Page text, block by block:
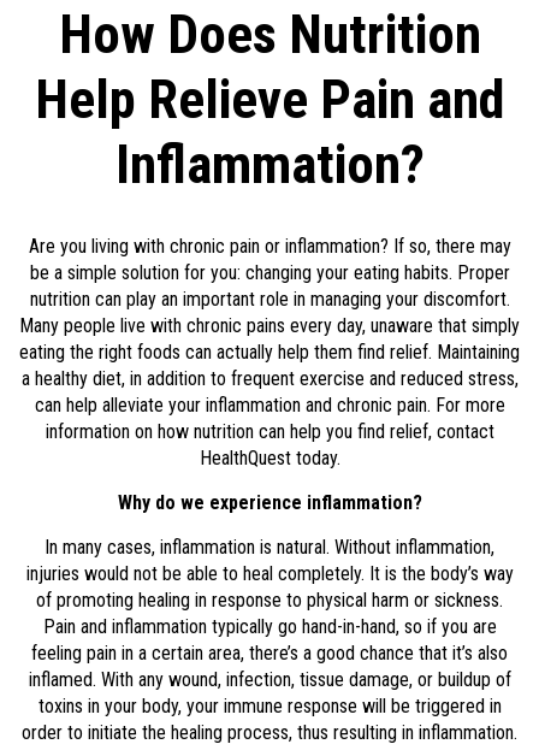
How Does Nutrition
Help Relieve Pain and
Inflammation?
Are you living with chronic pain or inflammation? If so, there may
be a simple solution for you: changing your eating habits. Proper
nutrition can play an important role in managing your discomfort.
Many people live with chronic pains every day, unaware that simply
eating the right foods can actually help them find relief. Maintaining
a healthy diet, in addition to frequent exercise and reduced stress,
can help alleviate your inflammation and chronic pain. For more
information on how nutrition can help you find relief, contact
HealthQuest today.
Why do we experience inflammation?
In many cases, inflammation is natural. Without inflammation,
injuries would not be able to heal completely. It is the body’s way
of promoting healing in response to physical harm or sickness.
Pain and inflammation typically go hand-in-hand, so if you are
feeling pain in a certain area, there’s a good chance that it’s also
inflamed. With any wound, infection, tissue damage, or buildup of
toxins in your body, your immune response will be triggered in
order to initiate the healing process, thus resulting in inflammation.